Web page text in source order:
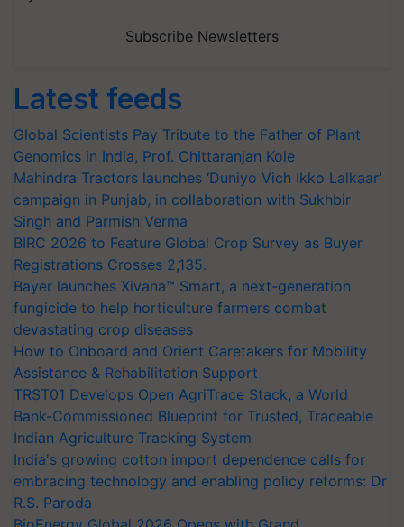
Subscribe Newsletters
Latest feeds
Global Scientists Pay Tribute to the Father of Plant
Genomics in India, Prof. Chittaranjan Kole
Mahindra Tractors launches ‘Duniyo Vich Ikko Lalkaar’
campaign in Punjab, in collaboration with Sukhbir
Singh and Parmish Verma
BIRC 2026 to Feature Global Crop Survey as Buyer
Registrations Crosses 2,135.
Bayer launches Xivana™ Smart, a next-generation
fungicide to help horticulture farmers combat
devastating crop diseases
How to Onboard and Orient Caretakers for Mobility
Assistance & Rehabilitation Support
TRST01 Develops Open AgriTrace Stack, a World
Bank-Commissioned Blueprint for Trusted, Traceable
Indian Agriculture Tracking System
India's growing cotton import dependence calls for
embracing technology and enabling policy reforms: Dr
R.S. Paroda